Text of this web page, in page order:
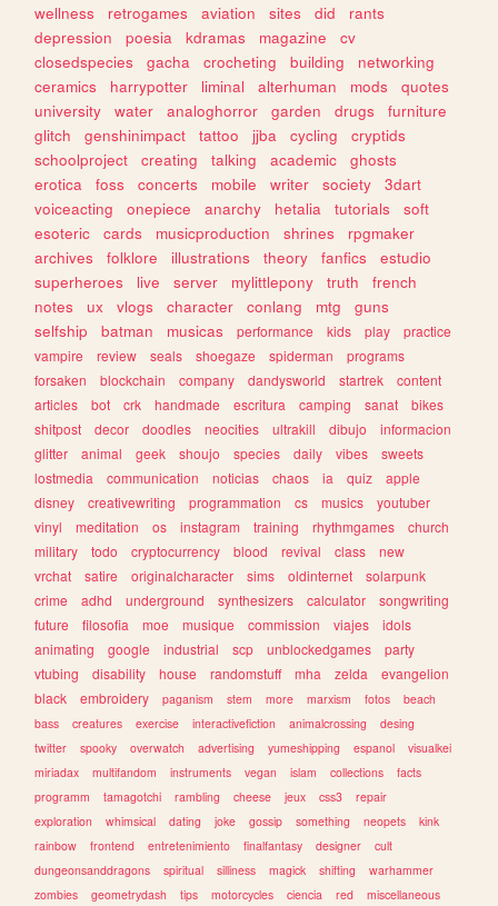
wellness
retrogames aviation sites did
rants
depression
poesia kdramas magazine
cv
closedspecies
gacha crocheting building
networking
ceramics
harrypotter liminal alterhuman mods
quotes
university
water analoghorror garden drugs
furniture
glitch
genshinimpact tattoo jjba cycling
cryptids
schoolproject
creating talking academic
ghosts
erotica
foss concerts mobile writer society
3dart
voiceacting
onepiece anarchy hetalia tutorials
soft
esoteric
cards musicproduction shrines
rpgmaker
archives
folklore illustrations theory fanfics
estudio
superheroes
live server mylittlepony truth
french
notes
ux vlogs character conlang mtg
guns
selfship
batman musicas performance kids play
practice
vampire
review seals shoegaze spiderman
programs
forsaken
blockchain company dandysworld startrek
content
articles
bot crk handmade escritura camping sanat
bikes
shitpost
decor doodles neocities ultrakill dibujo
informacion
glitter
animal geek shoujo species daily vibes
sweets
lostmedia
communication noticias chaos ia quiz
apple
disney
creativewriting programmation cs musics
youtuber
vinyl
meditation os instagram training rhythmgames
church
military
todo cryptocurrency blood revival class
new
vrchat
satire originalcharacter sims oldinternet
solarpunk
crime
adhd underground synthesizers calculator
songwriting
future
filosofia moe musique commission viajes
idols
animating
google industrial scp unblockedgames
party
vtubing
disability house randomstuff mha zelda
evangelion
black
embroidery paganism stem more marxism fotos
beach
bass
creatures exercise interactivefiction animalcrossing
desing
twitter
spooky overwatch advertising yumeshipping espanol
visualkei
miriadax
multifandom instruments vegan islam collections
facts
programm
tamagotchi rambling cheese jeux css3
repair
exploration
whimsical dating joke gossip something neopets
kink
rainbow
frontend entretenimiento finalfantasy designer
cult
dungeonsanddragons
spiritual silliness magick shifting
warhammer
zombies
geometrydash tips motorcycles ciencia red miscellaneous